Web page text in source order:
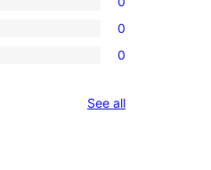
0
0
See allreviews